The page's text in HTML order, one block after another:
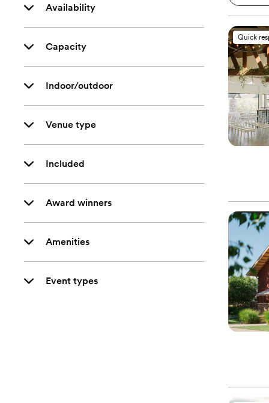
Availability
Capacity
Indoor/outdoor
Venue type
Included
Award winners
Amenities
Event types
Quick